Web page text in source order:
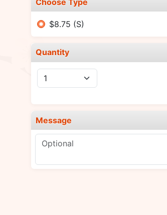
$8.75 (S)
Quantity
Message